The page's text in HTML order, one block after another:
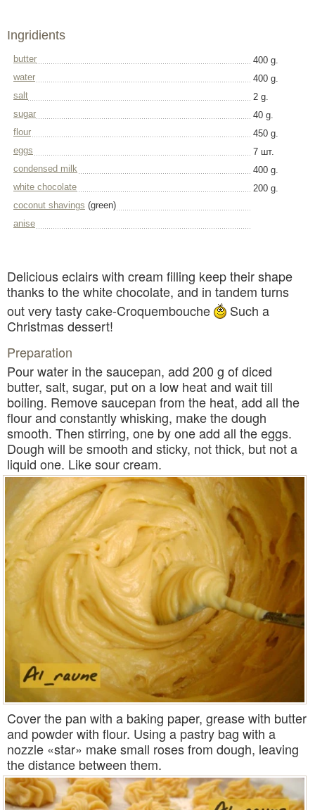
Ingridients
butter
400 g.
water
400 g.
salt
2 g.
sugar
40 g.
flour
450 g.
eggs
7 шт.
condensed milk
400 g.
white chocolate
200 g.
coconut shavings (green)
anise
Delicious eclairs with cream filling keep their shape
thanks to the white chocolate, and in tandem turns
out very tasty cake-Croquembouche
Such a
Christmas dessert!
Preparation
Pour water in the saucepan, add 200 g of diced
butter, salt, sugar, put on a low heat and wait till
boiling. Remove saucepan from the heat, add all the
flour and constantly whisking, make the dough
smooth. Then stirring, one by one add all the eggs.
Dough will be smooth and sticky, not thick, but not a
liquid one. Like sour cream.
Cover the pan with a baking paper, grease with butter
and powder with flour. Using a pastry bag with a
nozzle «star» make small roses from dough, leaving
the distance between them.